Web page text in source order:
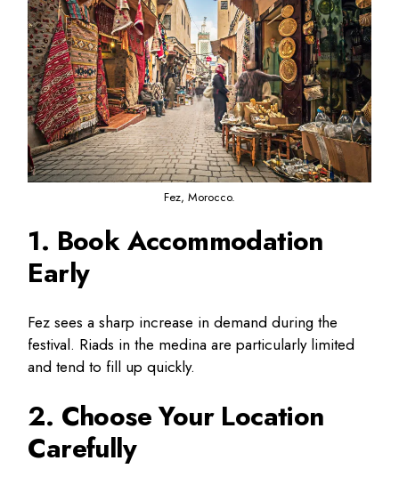
Fez, Morocco.
1. Book Accommodation
Early
Fez sees a sharp increase in demand during the
festival. Riads in the medina are particularly limited
and tend to fill up quickly.
2. Choose Your Location
Carefully